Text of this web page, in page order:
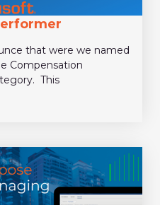
that were we named
Compensation
This